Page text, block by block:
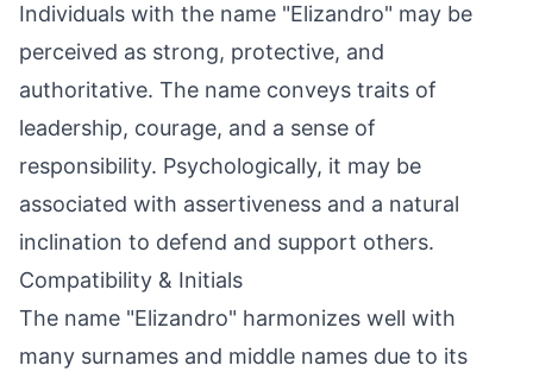
Individuals with the name "Elizandro" may be
perceived as strong, protective, and
authoritative. The name conveys traits of
leadership, courage, and a sense of
responsibility. Psychologically, it may be
associated with assertiveness and a natural
inclination to defend and support others.
Compatibility & Initials
The name "Elizandro" harmonizes well with
many surnames and middle names due to its